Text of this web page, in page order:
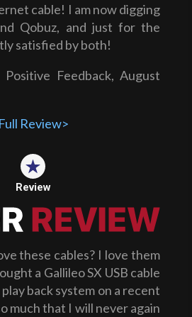
cable! I am now digging
Qobuz, and just for the
satisfied by both!
Positive Feedback, August
Full Review>
Review
these cables? I love them
a Gallileo SX USB cable
back system on a recent
much that I will never again